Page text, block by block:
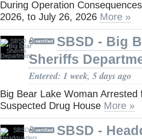
During Operation
2026, to July 26, 2026 More »
SBSD - Big
Sheriffs
Entered: 1 week, 5 days ago
Big Bear Lake Woman Arrested
Suspected Drug House More »
SBSD -